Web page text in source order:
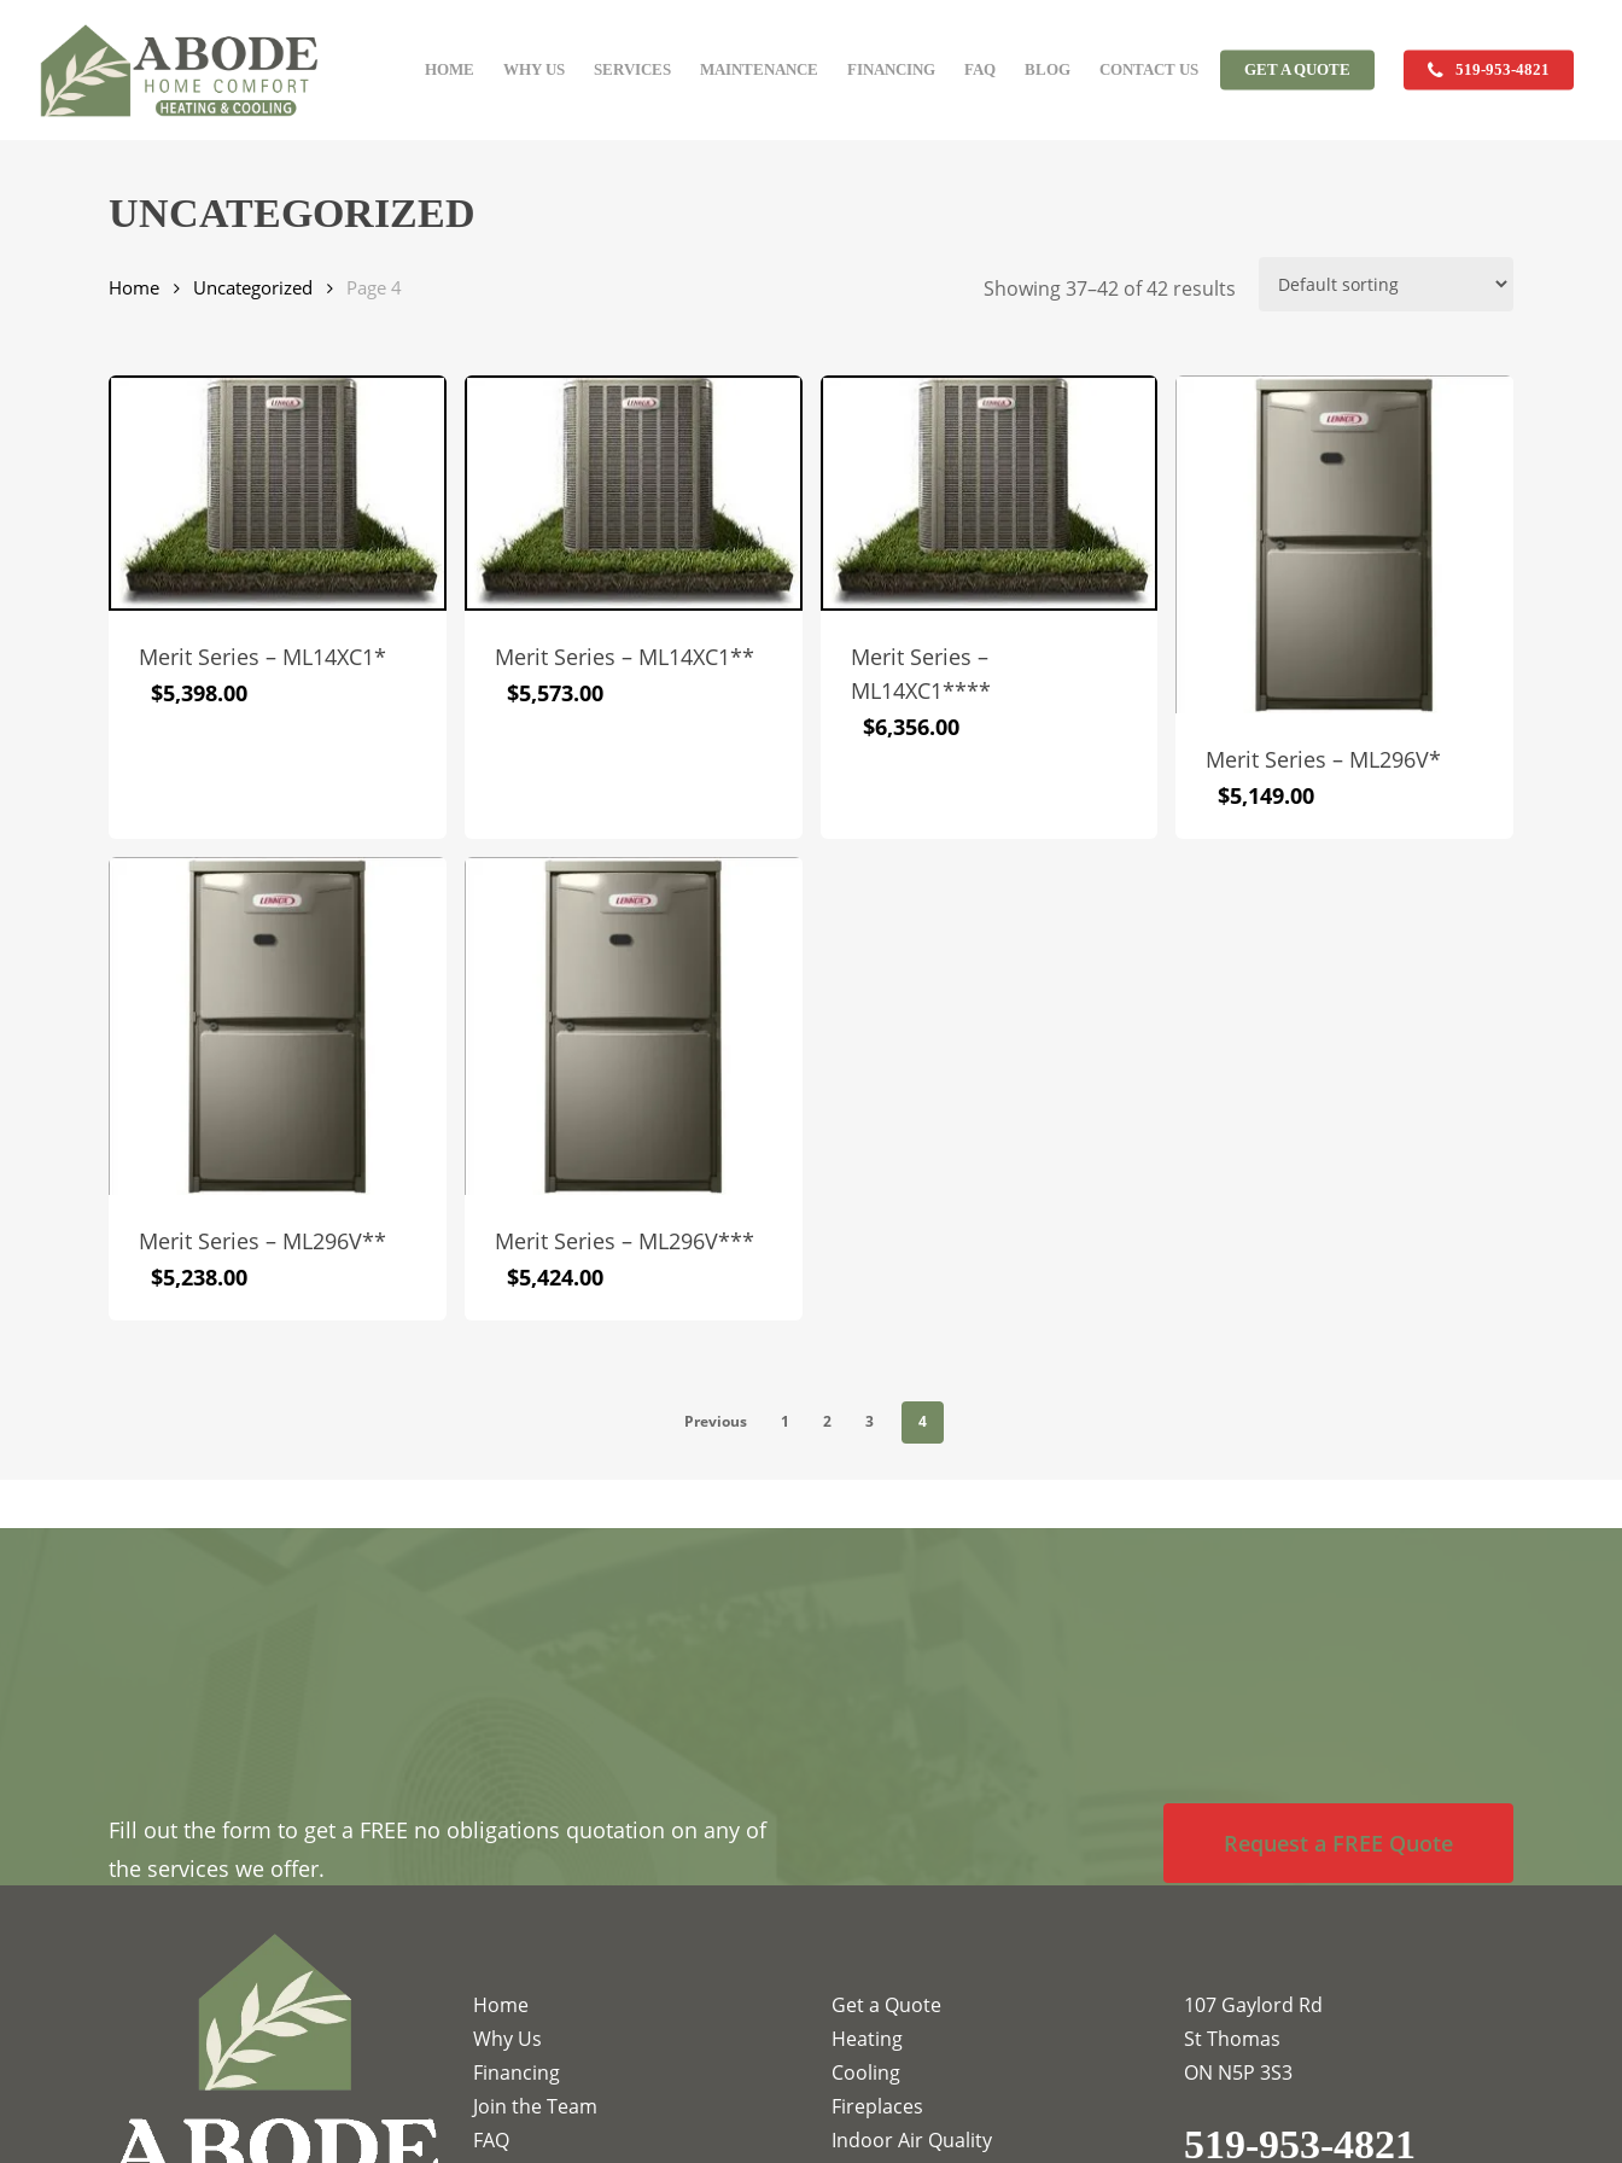
content
HOME WHY US SERVICES MAINTENANCE FINANCING FAQ BLOG CONTACT US GET A QUOTE 519-953-4821
UNCATEGORIZED
Showing 37–42 of 42 results
Home Uncategorized Page 4
Merit Series – ML14XC1*
$5,398.00
Merit Series – ML14XC1**
$5,573.00
Merit Series –
ML14XC1****
$6,356.00
Merit Series – ML296V*
$5,149.00
Merit Series – ML296V**
$5,238.00
Merit Series – ML296V***
$5,424.00
Previous 1 2 3 4
Fill out the form to get a FREE no obligations quotation on any of
the services we offer.
Request a FREE Quote
Home
Why Us
Financing
Join the Team
FAQ
Get a Quote
Heating
Cooling
Fireplaces
Indoor Air Quality
107 Gaylord Rd
St Thomas
ON N5P 3S3
519-953-4821